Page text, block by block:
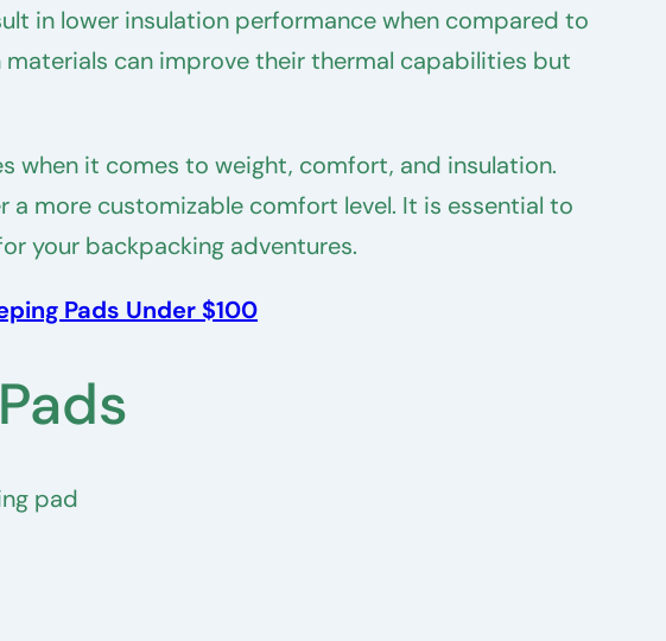
in lower insulation performance when compared to
can improve their thermal capabilities but
when it comes to weight, comfort, and insulation.
more customizable comfort level. It is essential to
your backpacking adventures.
Pads Under $100